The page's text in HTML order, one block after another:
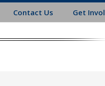
Contact Us Get